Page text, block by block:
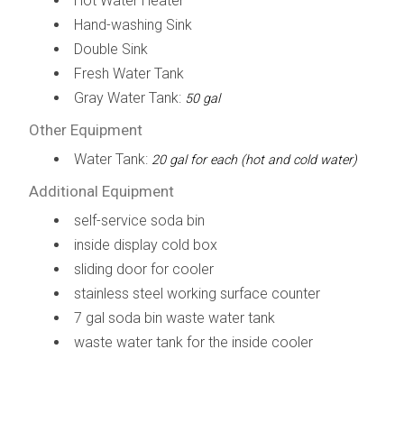
Hand-washing Sink
Double Sink
Fresh Water Tank
Gray Water Tank: 50 gal
Other Equipment
Water Tank: 20 gal for each (hot and cold water)
Additional Equipment
self-service soda bin
inside display cold box
sliding door for cooler
stainless steel working surface counter
7 gal soda bin waste water tank
waste water tank for the inside cooler